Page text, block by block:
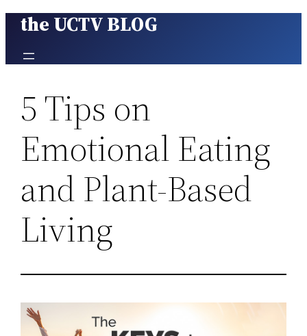
Skip
content
the UCTV BLOG
5 Tips on
Emotional Eating
and Plant-Based
Living